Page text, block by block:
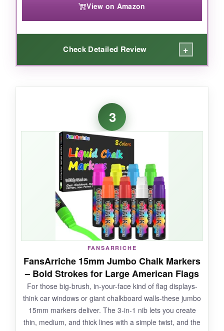
View on Amazon
Check Detailed Review +
Honestly, I was surprised by how rich the
colors came out-especially the white, which is
often a weak point in cheaper sets. The
markers are light, comfortable to hold, and the
ink doesn’t leave that dusty residue old-school
chalk does. I used them for a last-minute
Memorial Day sign and got compliments all
day. They erase without a fight, even after
sitting for a week.
NOT SO GOOD:
Occasionally, if they’re not shaken like a
maraca, the ink can come out watery. And I
wish there were a second shade of blue for
more depth.
3
FANSARRICHE
FansArriche 15mm Jumbo Chalk Markers
– Bold Strokes for Large American Flags
For those big-brush, in-your-face kind of flag displays-
think car windows or giant chalkboard walls-these jumbo
15mm markers deliver. The 3-in-1 nib lets you create
thin, medium, and thick lines with a simple twist, and the